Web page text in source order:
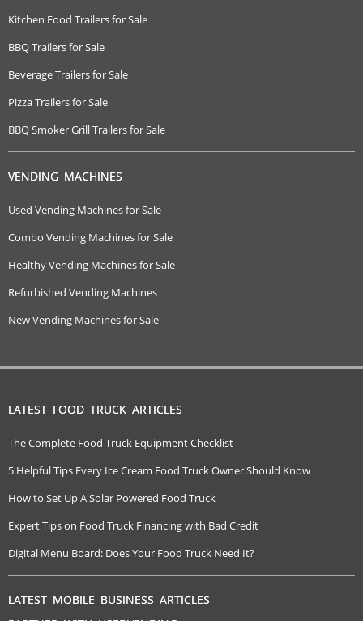
Kitchen Food Trailers for Sale
BBQ Trailers for Sale
Beverage Trailers for Sale
Pizza Trailers for Sale
BBQ Smoker Grill Trailers for Sale
VENDING MACHINES
Used Vending Machines for Sale
Combo Vending Machines for Sale
Healthy Vending Machines for Sale
Refurbished Vending Machines
New Vending Machines for Sale
LATEST FOOD TRUCK ARTICLES
The Complete Food Truck Equipment Checklist
5 Helpful Tips Every Ice Cream Food Truck Owner Should Know
How to Set Up A Solar Powered Food Truck
Expert Tips on Food Truck Financing with Bad Credit
Digital Menu Board: Does Your Food Truck Need It?
LATEST MOBILE BUSINESS ARTICLES